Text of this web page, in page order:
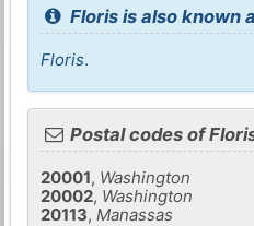
Floris is also known
Floris.
Postal codes of
20001, Washington
20002, Washington
20113, Manassas